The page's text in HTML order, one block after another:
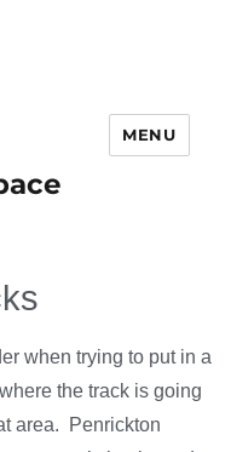
MENU
when trying to put in a
the track is going
area. Penrickton